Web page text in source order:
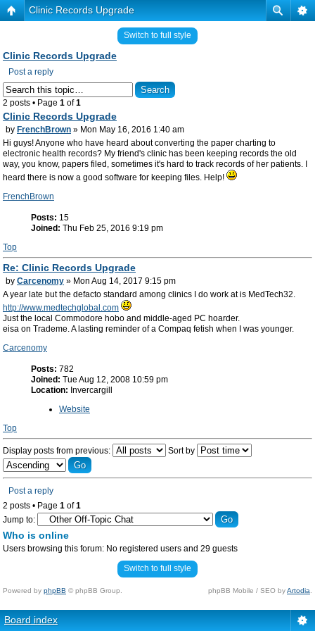
Clinic Records Upgrade
Switch to full style
Clinic Records Upgrade
Post a reply
2 posts • Page 1 of1
Clinic Records Upgrade
by FrenchBrown » Mon May 16, 2016 1:40 am
Hi guys! Anyone who have heard about converting the paper charting to
electronic health records? My friend's clinic has been keeping records the old
way, you know, papers filed, sometimes it's hard to track records of her patients. I
heard there is now a good software for keeping files. Help!
FrenchBrown
Posts: 15
Joined: Thu Feb 25, 2016 9:19 pm
Top
Re: Clinic Records Upgrade
by Carcenomy » Mon Aug 14, 2017 9:15 pm
A year late but the defacto standard among clinics I do work at is MedTech32.
http://www.medtechglobal.com
Just the local Commodore hobo and middle-aged PC hoarder.
eisa on Trademe. A lasting reminder of a Compaq fetish when I was younger.
Carcenomy
Posts: 782
Joined: Tue Aug 12, 2008 10:59 pm
Location: Invercargill
Website
Top
Display posts from previous: Sort by
Post a reply
2 posts • Page 1 of1
Jump to:
Who is online
Users browsing this forum: No registered users and 29 guests
Switch to full style
Powered by phpBB © phpBB Group. phpBB Mobile / SEO byArtodia
Board index